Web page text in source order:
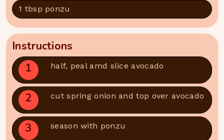
1 tbsp ponzu
Instructions
1
half, peal amd slice avocado
2 cut spring onion and top over avocado
3 season with ponzu